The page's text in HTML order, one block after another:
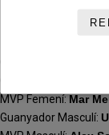
(PRE)
Guanyador G1
MVP Femení: Mar
Guanyador Masculí: